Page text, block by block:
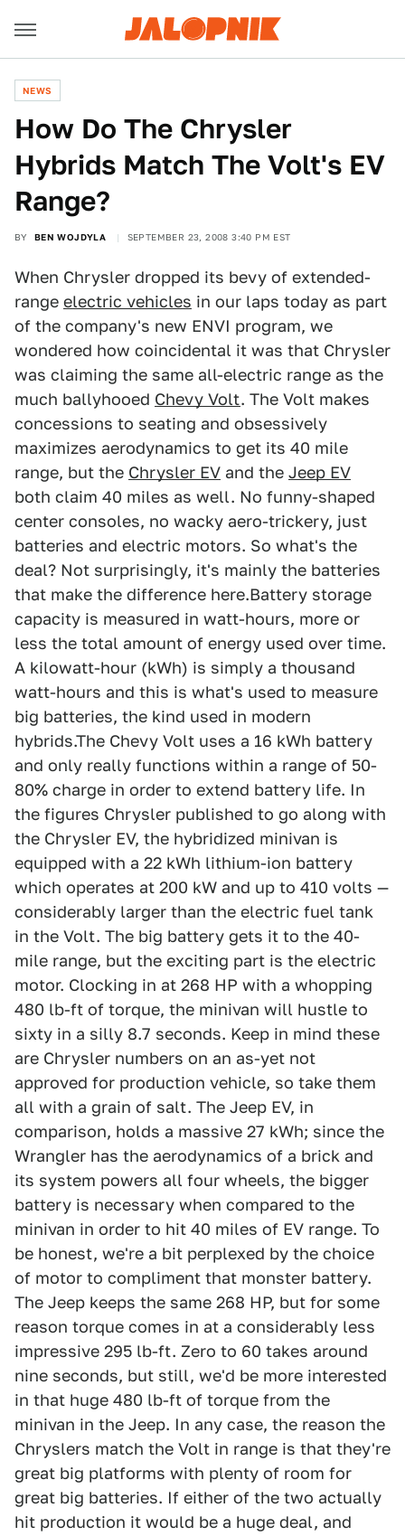
NEWS
How Do The Chrysler
Hybrids Match The Volt's EV
Range?
BY BEN WOJDYLA SEPTEMBER 23, 2008 3:40 PM EST
When Chrysler dropped its bevy of extended-
range electric vehicles in our laps today as part
of the company's new ENVI program, we
wondered how coincidental it was that Chrysler
was claiming the same all-electric range as the
much ballyhooed Chevy Volt. The Volt makes
concessions to seating and obsessively
maximizes aerodynamics to get its 40 mile
range, but the Chrysler EV and the Jeep EV
both claim 40 miles as well. No funny-shaped
center consoles, no wacky aero-trickery, just
batteries and electric motors. So what's the
deal? Not surprisingly, it's mainly the batteries
that make the difference here.Battery storage
capacity is measured in watt-hours, more or
less the total amount of energy used over time.
A kilowatt-hour (kWh) is simply a thousand
watt-hours and this is what's used to measure
big batteries, the kind used in modern
hybrids.The Chevy Volt uses a 16 kWh battery
and only really functions within a range of 50-
80% charge in order to extend battery life. In
the figures Chrysler published to go along with
the Chrysler EV, the hybridized minivan is
equipped with a 22 kWh lithium-ion battery
which operates at 200 kW and up to 410 volts —
considerably larger than the electric fuel tank
in the Volt. The big battery gets it to the 40-
mile range, but the exciting part is the electric
motor. Clocking in at 268 HP with a whopping
480 lb-ft of torque, the minivan will hustle to
sixty in a silly 8.7 seconds. Keep in mind these
are Chrysler numbers on an as-yet not
approved for production vehicle, so take them
all with a grain of salt. The Jeep EV, in
comparison, holds a massive 27 kWh; since the
Wrangler has the aerodynamics of a brick and
its system powers all four wheels, the bigger
battery is necessary when compared to the
minivan in order to hit 40 miles of EV range. To
be honest, we're a bit perplexed by the choice
of motor to compliment that monster battery.
The Jeep keeps the same 268 HP, but for some
reason torque comes in at a considerably less
impressive 295 lb-ft. Zero to 60 takes around
nine seconds, but still, we'd be more interested
in that huge 480 lb-ft of torque from the
minivan in the Jeep. In any case, the reason the
Chryslers match the Volt in range is that they're
great big platforms with plenty of room for
great big batteries. If either of the two actually
hit production it would be a huge deal, and